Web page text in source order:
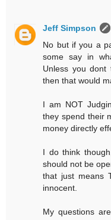
Jeff Simpson
No but if you a
some say in
Unless you
then that would
I am NOT
they spend their
money directly
I do think
should not be
that just means
innocent.
My questions